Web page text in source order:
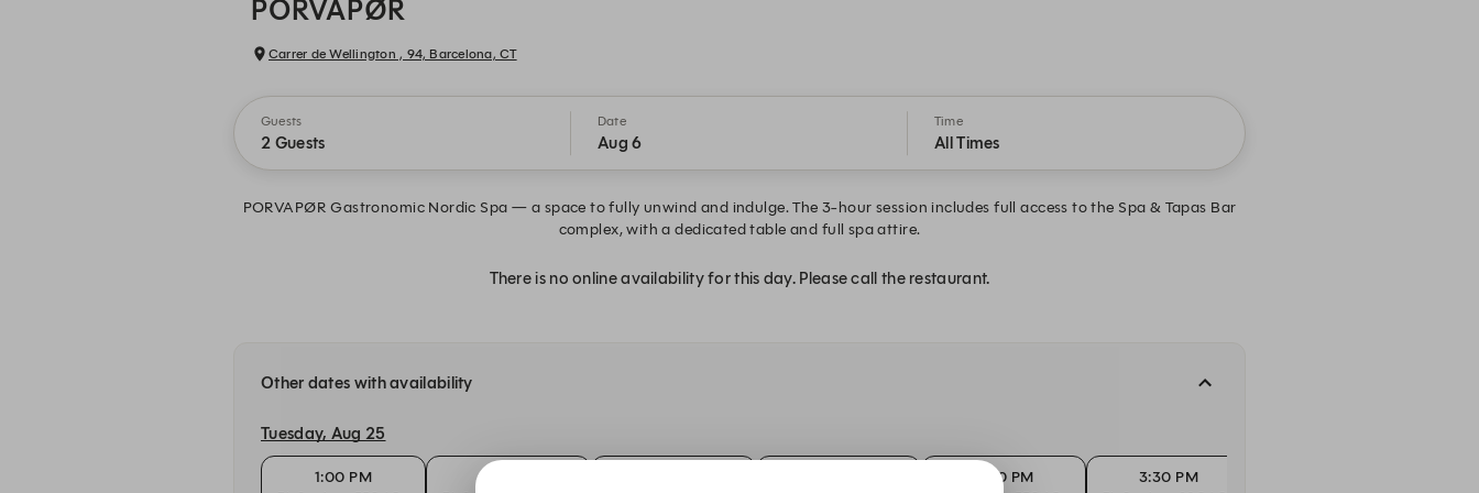
PORVAPØR
Carrer de Wellington , 94, Barcelona, CT
Guests
2 Guests
Date
Aug 6
Time
All Times
PORVAPØR Gastronomic Nordic Spa — a space to fully unwind and indulge. The 3-hour session includes full access to the Spa & Tapas Bar
complex, with a dedicated table and full spa attire.
There is no online availability for this day. Please call the restaurant.
Other dates with availability
Tuesday, Aug 25
1:00 PM 1:30 PM 3:00 PM 3:30 PM